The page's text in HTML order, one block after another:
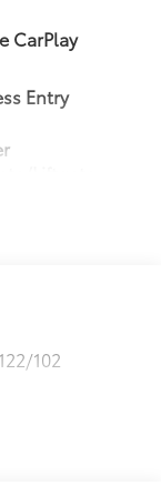
CarPlay
Entry
102